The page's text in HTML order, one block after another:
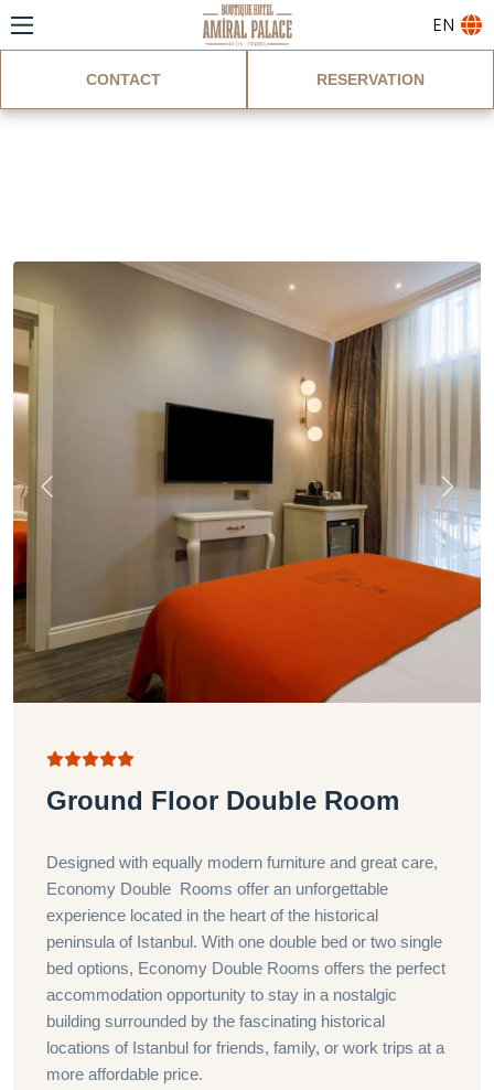
EN
CONTACT RESERVATION
Ground Floor Double Room
Designed with equally modern furniture and great care,
Economy Double Rooms offer an unforgettable
experience located in the heart of the historical
peninsula of Istanbul. With one double bed or two single
bed options, Economy Double Rooms offers the perfect
accommodation opportunity to stay in a nostalgic
building surrounded by the fascinating historical
locations of Istanbul for friends, family, or work trips at a
more affordable price.